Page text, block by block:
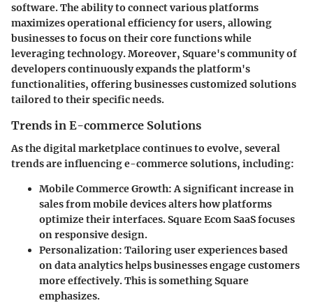
software. The ability to connect various platforms
maximizes operational efficiency for users, allowing
businesses to focus on their core functions while
leveraging technology. Moreover, Square's community of
developers continuously expands the platform's
functionalities, offering businesses customized solutions
tailored to their specific needs.
Trends in E-commerce Solutions
As the digital marketplace continues to evolve, several
trends are influencing e-commerce solutions, including:
Mobile Commerce Growth:A significant increase in
sales from mobile devices alters how platforms
optimize their interfaces. Square Ecom SaaS focuses
on responsive design.
Personalization: Tailoring user experiences based
on data analytics helps businesses engage customers
more effectively. This is something Square
emphasizes.